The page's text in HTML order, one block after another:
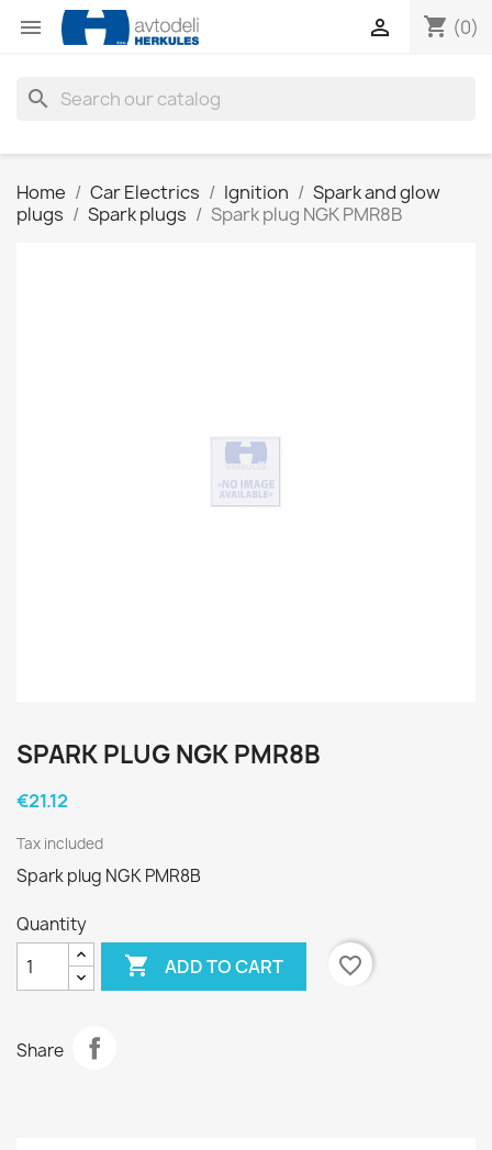
 shopping_cart (0)

search
Home Car Electrics Ignition
Spark and glow
plugs
Spark plugs Spark plug NGK PMR8B
SPARK PLUG NGK PMR8B
€21.12
Tax included
Spark plug NGK PMR8B
Quantity
 ADD TO CART favorite_border
Share